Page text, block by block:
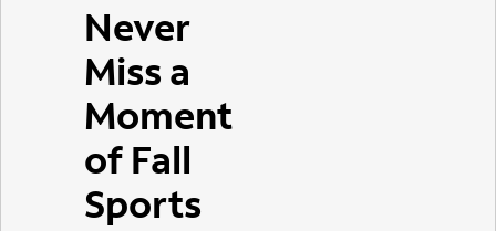
Never
Miss a
Moment
of Fall
Sports